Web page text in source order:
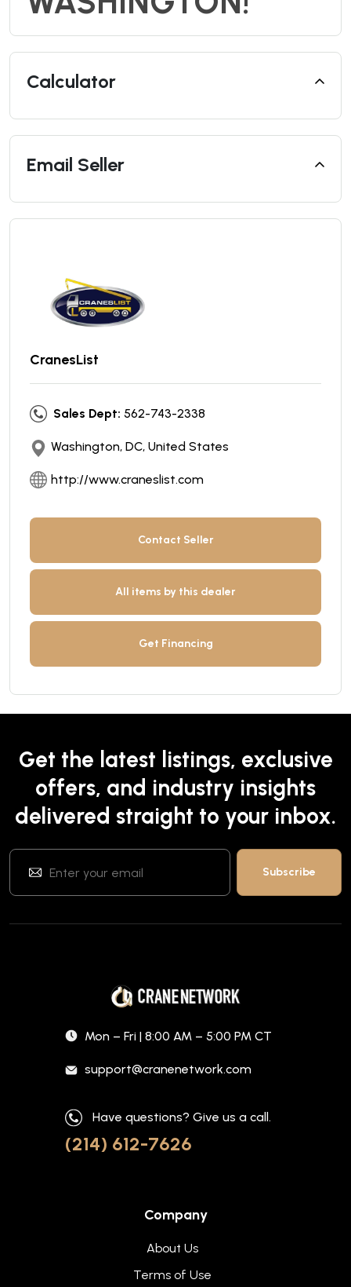
Calculator
Email Seller
CranesList
Sales Dept: 562-743-2338
Washington, DC, United States
http://www.craneslist.com
Contact Seller
All items by this dealer
Get Financing
Get the latest listings, exclusive
offers, and industry insights
delivered straight to your inbox.
Mon – Fri | 8:00 AM – 5:00 PM CT
support@cranenetwork.com
Have questions? Give us a call.
(214) 612-7626
Company
About Us
Terms of Use